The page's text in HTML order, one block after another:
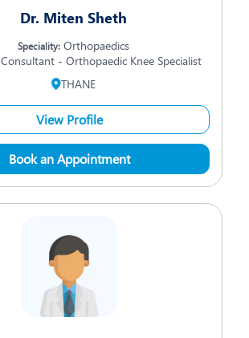
Dr. Miten Sheth
Speciality:Orthopaedics
Consultant - Orthopaedic Knee Specialist
THANE
View Profile
Book an Appointment